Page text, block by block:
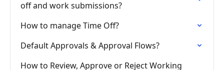
off and work submissions?
How to manage Time Off?
Default Approvals & Approval Flows?
How to Review, Approve or Reject Working